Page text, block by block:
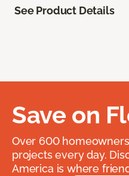
See Product Details
Save on
Over 600
projects every day.
America is where